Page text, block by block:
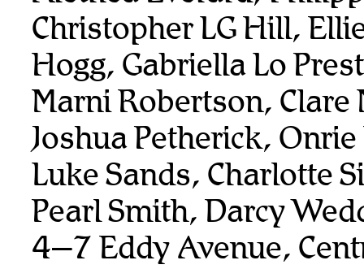
Christopher LG Hill,
Hogg, Gabriella Lo
Marni Robertson, Clare
Joshua Petherick,
Luke Sands, Charlotte
Pearl Smith, Darcy
4–7 Eddy Avenue,